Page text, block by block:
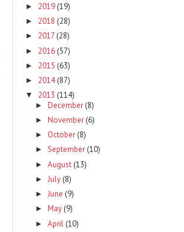
► 2019 (19)
► 2018 (28)
► 2017 (28)
► 2016 (57)
► 2015 (63)
► 2014(87)
▼ 2013 (114)
► December (8)
► November (6)
► October (8)
► September (10)
► August (13)
► July (8)
► June (9)
► May (9)
► April (10)